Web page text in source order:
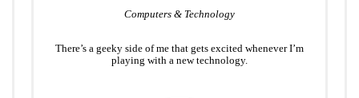
Computers & Technology
There’s a geeky side of me that gets excited whenever I’m
playing with a new technology.